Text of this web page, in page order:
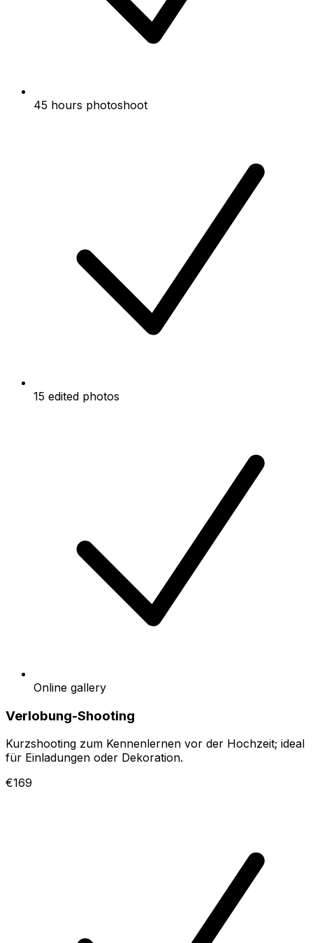
45 hours photoshoot
15 edited photos
Online gallery
Verlobung-Shooting
Kurzshooting zum Kennenlernen vor der Hochzeit; ideal
für Einladungen oder Dekoration.
€169